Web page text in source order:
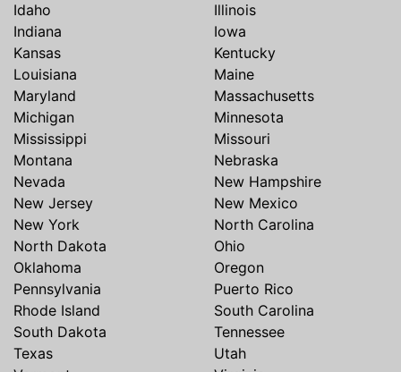
Idaho
Illinois
Indiana
Iowa
Kansas
Kentucky
Louisiana
Maine
Maryland
Massachusetts
Michigan
Minnesota
Mississippi
Missouri
Montana
Nebraska
Nevada
New Hampshire
New Jersey
New Mexico
New York
North Carolina
North Dakota
Ohio
Oklahoma
Oregon
Pennsylvania
Puerto Rico
Rhode Island
South Carolina
South Dakota
Tennessee
Texas
Utah